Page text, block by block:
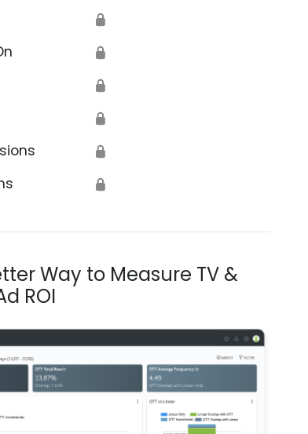
🔒
🔒
🔒
🔒
🔒
🔒
Way to Measure TV &
ROI